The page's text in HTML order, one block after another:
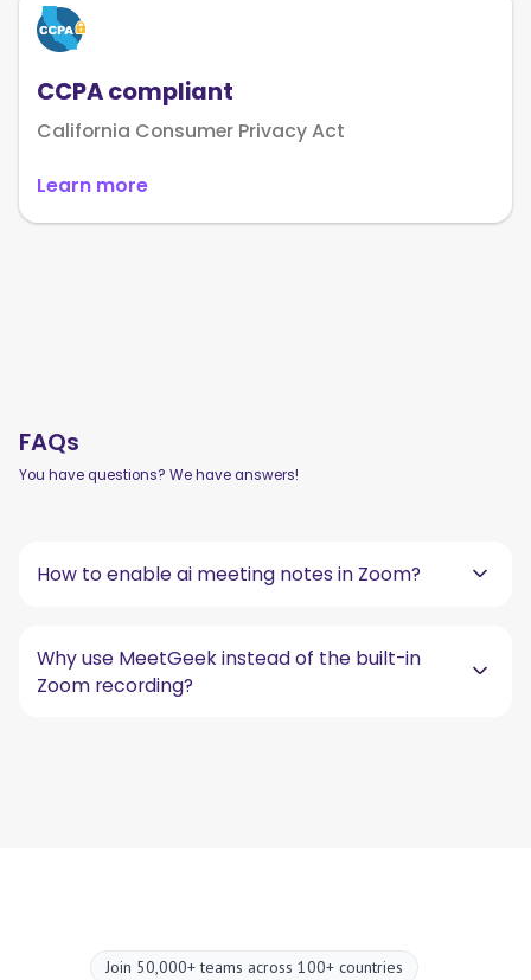
CCPA compliant
California Consumer Privacy Act
Learn more
FAQs
You have questions? We have answers!
How to enable ai meeting notes in Zoom?
Why use MeetGeek instead of the built-in
Zoom recording?
Join 50,000+ teams across 100+ countries